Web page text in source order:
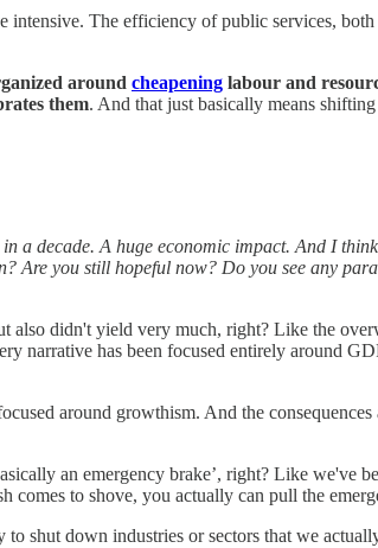
The efficiency of public services,
around cheapening labour and
them. And that just basically means
a decade. A huge economic impact. And I
Are you still hopeful now? Do you see any
didn't yield very much, right? Like the
narrative has been focused entirely around
around growthism. And the
an emergency brake’, right? Like we've
comes to shove, you actually can pull the
shut down industries or sectors that we